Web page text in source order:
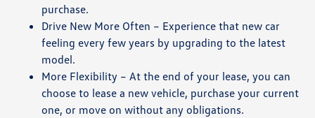
purchase.
Drive New More Often – Experience that new car
feeling every few years by upgrading to the latest
model.
More Flexibility – At the end of your lease, you can
choose to lease a new vehicle, purchase your current
one, or move on without any obligations.